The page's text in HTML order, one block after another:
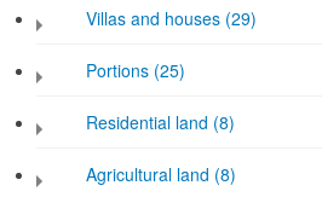
Villas and houses (29)
Portions (25)
Residential land (8)
Agricultural land (8)